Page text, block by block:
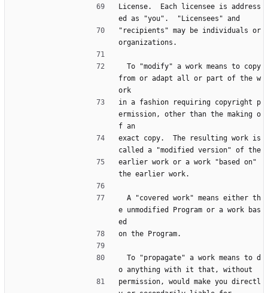
License.  Each licensee is address
ed as "you".  "Licensees" and
"recipients" may be individuals or
organizations.
from or adapt all or part of the w
ork
in a fashion requiring copyright p
ermission, other than the making o
f an
exact copy.  The resulting work is
called a "modified version" of the
earlier work or a work "based on"
the earlier work.
e unmodified Program or a work bas
ed
on the Program.
o anything with it that, without
permission, would make you directl